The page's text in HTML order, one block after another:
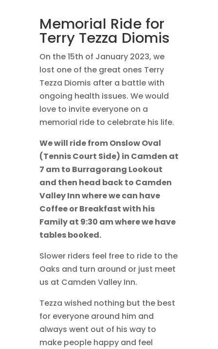
Memorial Ride for
Terry Tezza Diomis
On the 15th of January 2023, we
lost one of the great ones Terry
Tezza Diomis after a battle with
ongoing health issues. We would
love to invite everyone on a
memorial ride to celebrate his life.
We will ride from Onslow Oval
(Tennis Court Side) in Camden at
7 am to Burragorang Lookout
and then head back to Camden
Valley Inn where we can have
Coffee or Breakfast with his
Family at 9:30 am where we have
tables booked.
Slower riders feel free to ride to the
Oaks and turn around or just meet
us at Camden Valley Inn.
Tezza wished nothing but the best
for everyone around him and
always went out of his way to
make people happy and feel